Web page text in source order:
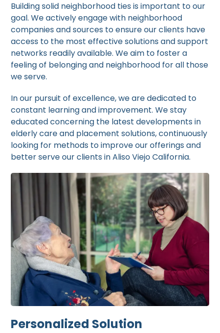
Building solid neighborhood ties is important to our
goal. We actively engage with neighborhood
companies and sources to ensure our clients have
access to the most effective solutions and support
networks readily available. We aim to foster a
feeling of belonging and neighborhood for all those
we serve.
In our pursuit of excellence, we are dedicated to
constant learning and improvement. We stay
educated concerning the latest developments in
elderly care and placement solutions, continuously
looking for methods to improve our offerings and
better serve our clients in Aliso Viejo California.
Personalized Solution